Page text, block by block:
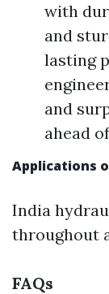
with
and
lasting
and
ahead
Applications
India
throughout
FAQs